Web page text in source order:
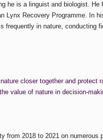
he is a linguist and biologist. He
Lynx Recovery Programme. In
in nature, conducting
closer together and protect
value of nature in decision-
from 2018 to 2021 on numerous